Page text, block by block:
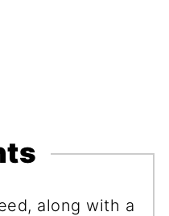
along with a